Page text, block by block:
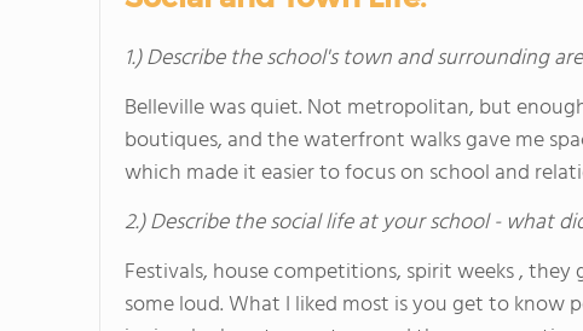
1.) Describe the school's town and surrounding
Belleville was quiet. Not metropolitan, but
boutiques, and the waterfront walks gave me
which made it easier to focus on school and
2.) Describe the social life at your school - what
Festivals, house competitions, spirit weeks ,
some loud. What I liked most is you get to know